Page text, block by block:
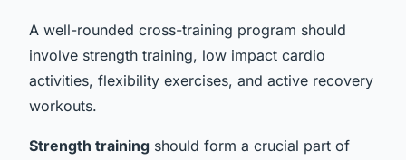
A well-rounded cross-training program should
involve strength training, low impact cardio
activities, flexibility exercises, and active recovery
workouts.
Strength training should form a crucial part of